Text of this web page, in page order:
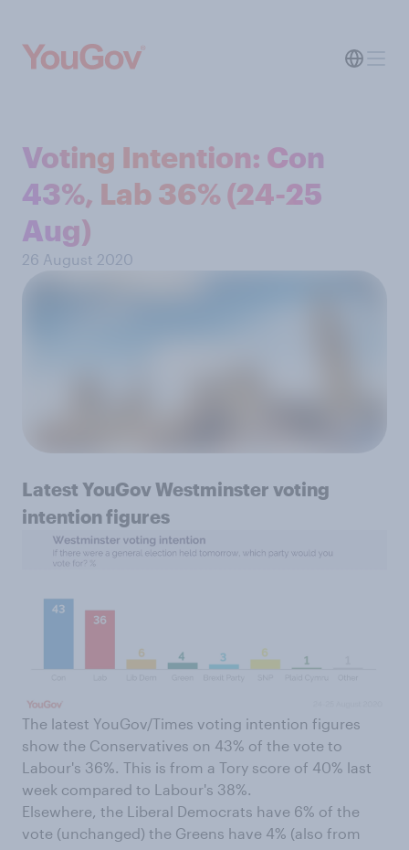
Voting Intention: Con
43%, Lab 36% (24-25
Aug)
26 August 2020
Latest YouGov Westminster voting
intention figures
The latest YouGov/Times voting intention figures
show the Conservatives on 43% of the vote to
Labour's 36%. This is from a Tory score of 40% last
week compared to Labour's 38%.
Elsewhere, the Liberal Democrats have 6% of the
vote (unchanged) the Greens have 4% (also from